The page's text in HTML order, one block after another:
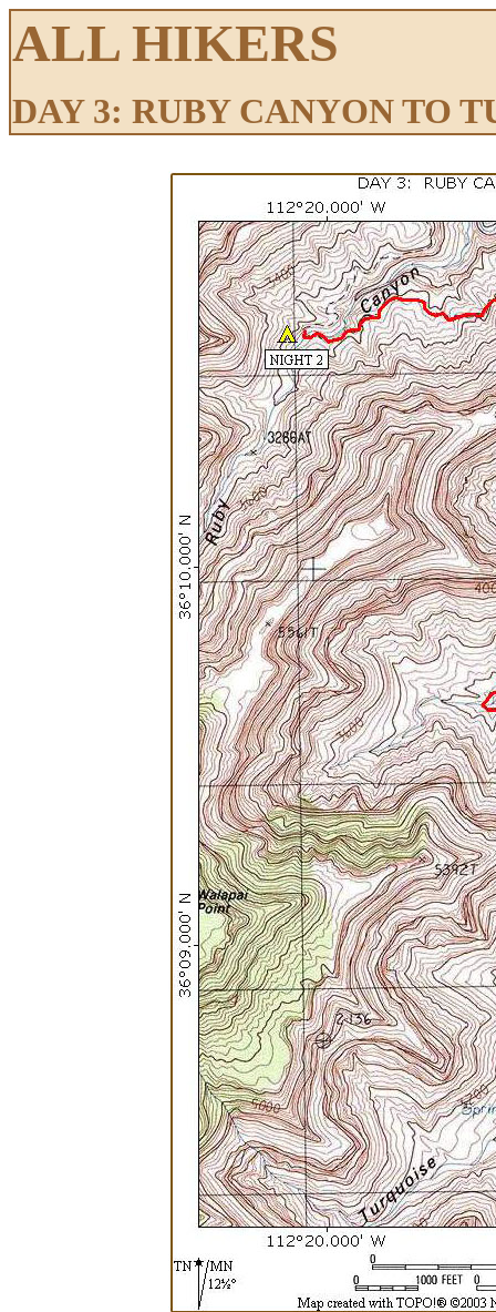
ALL HIKERS
DAY 3: RUBY CANYON TO